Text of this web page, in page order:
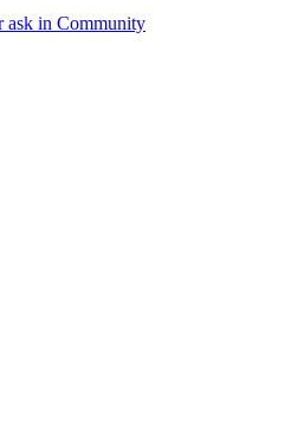
ask in Community